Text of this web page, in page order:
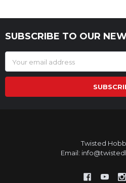
Footer
SUBSCRIBE TO OUR
Address
Twisted
Email: